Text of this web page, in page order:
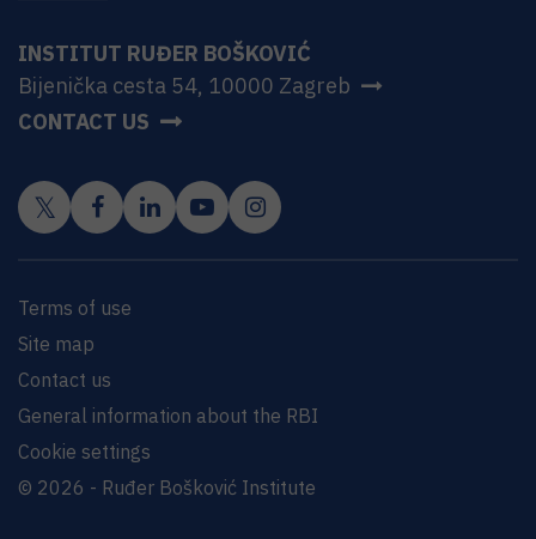
INSTITUT RUĐER BOŠKOVIĆ
Bijenička cesta 54, 10000 Zagreb
CONTACT US
Terms of use
Site map
Contact us
General information about the RBI
Cookie settings
© 2026 - Ruđer Bošković Institute